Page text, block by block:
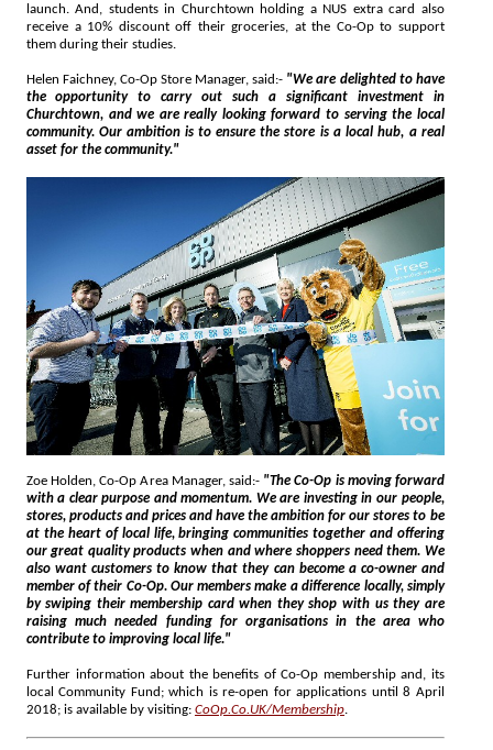
launch. And, students in Churchtown holding a NUS extra card also
receive a 10% discount off their groceries, at the Co-Op to support
them during their studies.
Helen Faichney, Co-Op Store Manager, said:- "We are delighted to have
the opportunity to carry out such a significant investment in
Churchtown, and we are really looking forward to serving the local
community. Our ambition is to ensure the store is a local hub, a real
asset for the community."
Zoe Holden, Co-Op Area Manager, said:- "The Co-Op is moving forward
with a clear purpose and momentum. We are investing in our people,
stores, products and prices and have the ambition for our stores to be
at the heart of local life, bringing communities together and offering
our great quality products when and where shoppers need them. We
also want customers to know that they can become a co-owner and
member of their Co-Op. Our members make a difference locally, simply
by swiping their membership card when they shop with us they are
raising much needed funding for organisations in the area who
contribute to improving local life."
Further information about the benefits of Co-Op membership and, its
local Community Fund; which is re-open for applications until 8 April
2018; is available by visiting: CoOp.Co.UK/Membership.